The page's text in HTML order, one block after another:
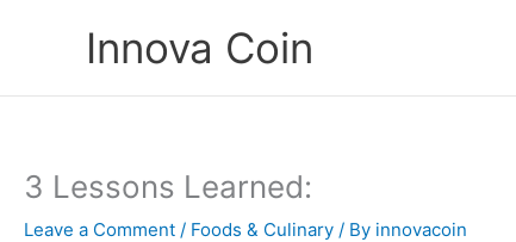
Innova Coin
3 Lessons Learned:
Leave a Comment / Foods & Culinary / By innovacoin